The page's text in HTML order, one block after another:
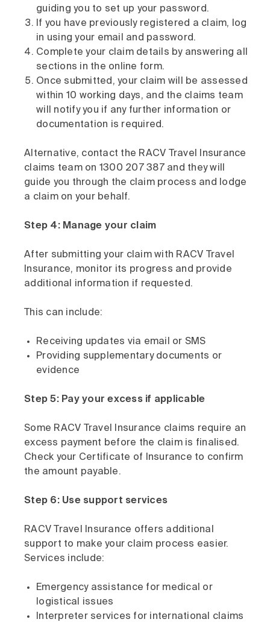
guiding you to set up your password.
If you have previously registered a claim, log
in using your email and password.
Complete your claim details by answering all
sections in the online form.
Once submitted, your claim will be assessed
within 10 working days, and the claims team
will notify you if any further information or
documentation is required.
Alternative, contact the RACV Travel Insurance
claims team on 1300 207 387 and they will
guide you through the claim process and lodge
a claim on your behalf.
Step 4: Manage your claim
After submitting your claim with RACV Travel
Insurance, monitor its progress and provide
additional information if requested.
This can include:
Receiving updates via email or SMS
Providing supplementary documents or
evidence
Step 5: Pay your excess if applicable
Some RACV Travel Insurance claims require an
excess payment before the claim is finalised.
Check your Certificate of Insurance to confirm
the amount payable.
Step 6: Use support services
RACV Travel Insurance offers additional
support to make your claim process easier.
Services include:
Emergency assistance for medical or
logistical issues
Interpreter services for international claims